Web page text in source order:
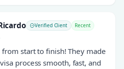
Verified Client Recent
from start to finish! They made
process smooth, fast, and